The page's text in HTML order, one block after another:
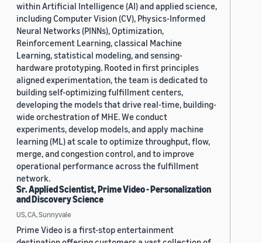
within Artificial Intelligence (AI) and applied science,
including Computer Vision (CV), Physics-Informed
Neural Networks (PINNs), Optimization,
Reinforcement Learning, classical Machine
Learning, statistical modeling, and sensing-
hardware prototyping. Rooted in first principles
aligned experimentation, the team is dedicated to
building self-optimizing fulfillment centers,
developing the models that drive real-time, building-
wide orchestration of MHE. We conduct
experiments, develop models, and apply machine
learning (ML) at scale to optimize throughput, flow,
merge, and congestion control, and to improve
operational performance across the fulfillment
network.
Sr. Applied Scientist, Prime Video - Personalization
and Discovery Science
US, CA, Sunnyvale
Prime Video is a first-stop entertainment